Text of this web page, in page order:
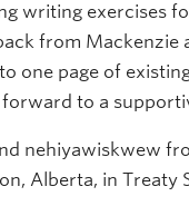
writing exercises
from Mackenzie
one page of
to a
nehiyawiskwew
Alberta, in Treaty